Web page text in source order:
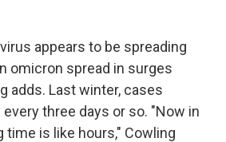
appears to be spreading
omicron spread in surges
adds. Last winter, cases
every three days or so. "Now in
time is like hours," Cowling